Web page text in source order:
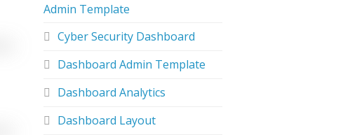
Admin Template
Cyber Security Dashboard
Dashboard Admin Template
Dashboard Analytics
Dashboard Layout